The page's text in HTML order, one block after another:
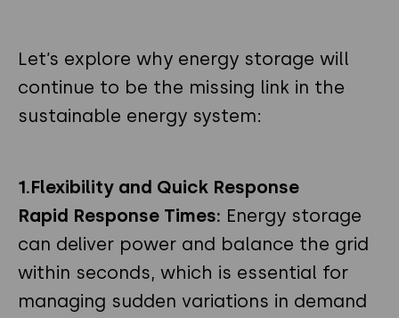
Let’s explore why energy storage will
continue to be the missing link in the
sustainable energy system:
1.Flexibility and Quick Response
Rapid Response Times: Energy storage
can deliver power and balance the grid
within seconds, which is essential for
managing sudden variations in demand